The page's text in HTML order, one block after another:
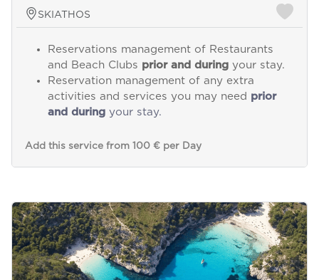
SKIATHOS
Reservations management of Restaurants
and Beach Clubs prior and duringyour stay.
Reservation management of any extra
activities and services you may need prior
and duringyour stay.
Add this service from 100 € per Day